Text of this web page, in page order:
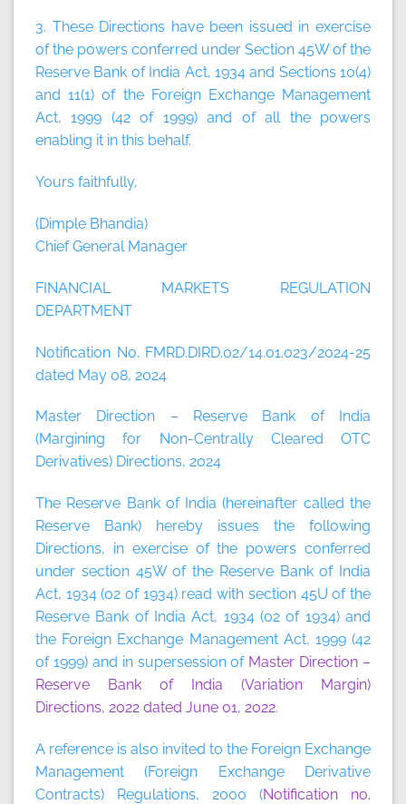
3. These Directions have been issued in exercise
of the powers conferred under Section 45W of the
Reserve Bank of India Act, 1934 and Sections 10(4)
and 11(1) of the Foreign Exchange Management
Act, 1999 (42 of 1999) and of all the powers
enabling it in this behalf.
Yours faithfully,
(Dimple Bhandia)
Chief General Manager
FINANCIAL MARKETS REGULATION
DEPARTMENT
Notification No. FMRD.DIRD.02/14.01.023/2024-25
dated May 08, 2024
Master Direction – Reserve Bank of India
(Margining for Non-Centrally Cleared OTC
Derivatives) Directions, 2024
The Reserve Bank of India (hereinafter called the
Reserve Bank) hereby issues the following
Directions, in exercise of the powers conferred
under section 45W of the Reserve Bank of India
Act, 1934 (02 of 1934) read with section 45U of the
Reserve Bank of India Act, 1934 (02 of 1934) and
the Foreign Exchange Management Act, 1999 (42
of 1999) and in supersession of Master Direction –
Reserve Bank of India (Variation Margin)
Directions, 2022 dated June 01, 2022.
A reference is also invited to the Foreign Exchange
Management (Foreign Exchange Derivative
Contracts) Regulations, 2000 (Notification no.